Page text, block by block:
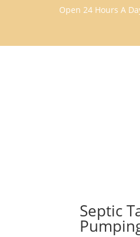
Open 24 Hours A
Septic